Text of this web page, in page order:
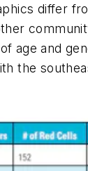
differ
age and
the